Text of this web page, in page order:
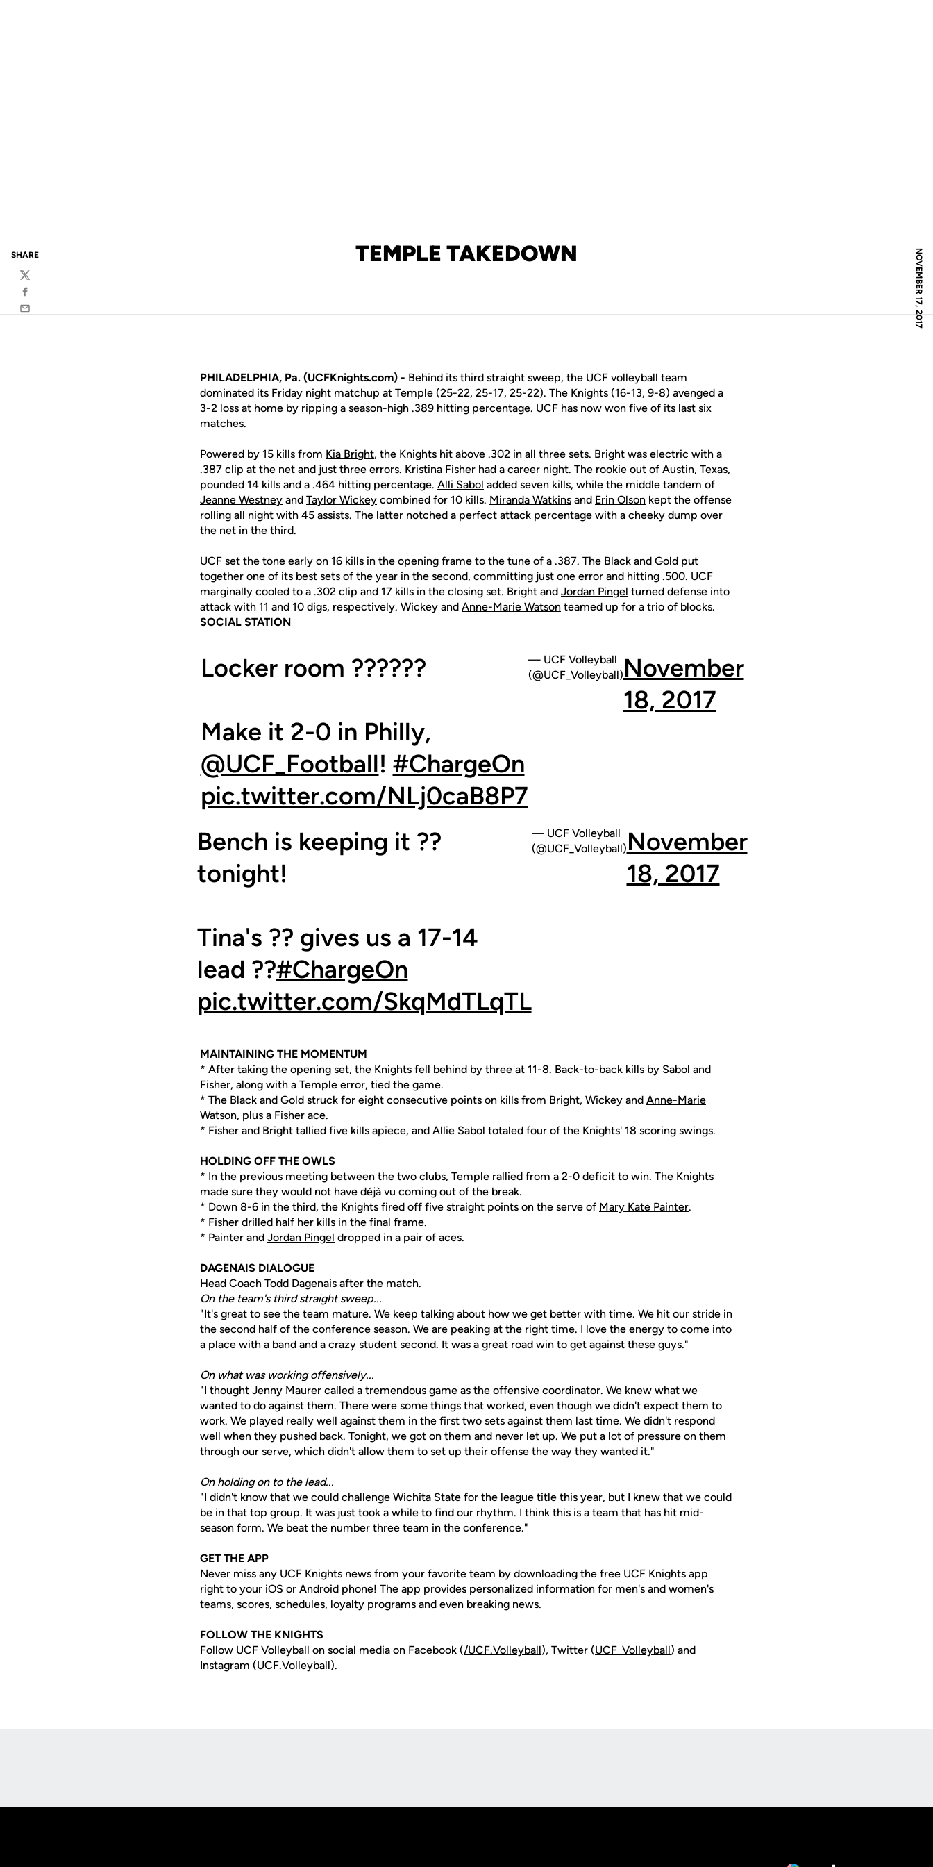
NOVEMBER 17, 2017
TEMPLE TAKEDOWN
SHARE
Twitter
Facebook
Email
PHILADELPHIA, Pa. (UCFKnights.com) - Behind its third straight sweep, the UCF volleyball team
dominated its Friday night matchup at Temple (25-22, 25-17, 25-22). The Knights (16-13, 9-8) avenged a
3-2 loss at home by ripping a season-high .389 hitting percentage. UCF has now won five of its last six
matches.
Powered by 15 kills from Kia Bright, the Knights hit above .302 in all three sets. Bright was electric with a
.387 clip at the net and just three errors. Kristina Fisher had a career night. The rookie out of Austin, Texas,
pounded 14 kills and a .464 hitting percentage. Alli Sabol added seven kills, while the middle tandem of
Jeanne Westney and Taylor Wickey combined for 10 kills. Miranda Watkins and Erin Olson kept the offense
rolling all night with 45 assists. The latter notched a perfect attack percentage with a cheeky dump over
the net in the third.
UCF set the tone early on 16 kills in the opening frame to the tune of a .387. The Black and Gold put
together one of its best sets of the year in the second, committing just one error and hitting .500. UCF
marginally cooled to a .302 clip and 17 kills in the closing set. Bright and Jordan Pingel turned defense into
attack with 11 and 10 digs, respectively. Wickey and Anne-Marie Watson teamed up for a trio of blocks.
SOCIAL STATION
Locker room ??????
Make it 2-0 in Philly,
@UCF_Football! #ChargeOn
pic.twitter.com/NLj0caB8P7
— UCF Volleyball
(@UCF_Volleyball)November
18, 2017
Bench is keeping it ??
tonight!
Tina's ?? gives us a 17-14
lead ??#ChargeOn
pic.twitter.com/SkqMdTLqTL
— UCF Volleyball
(@UCF_Volleyball)November
18, 2017
MAINTAINING THE MOMENTUM
* After taking the opening set, the Knights fell behind by three at 11-8. Back-to-back kills by Sabol and
Fisher, along with a Temple error, tied the game.
* The Black and Gold struck for eight consecutive points on kills from Bright, Wickey and Anne-Marie
Watson, plus a Fisher ace.
* Fisher and Bright tallied five kills apiece, and Allie Sabol totaled four of the Knights' 18 scoring swings.
HOLDING OFF THE OWLS
* In the previous meeting between the two clubs, Temple rallied from a 2-0 deficit to win. The Knights
made sure they would not have déjà vu coming out of the break.
* Down 8-6 in the third, the Knights fired off five straight points on the serve of Mary Kate Painter.
* Fisher drilled half her kills in the final frame.
* Painter and Jordan Pingel dropped in a pair of aces.
DAGENAIS DIALOGUE
Head Coach Todd Dagenais after the match.
On the team's third straight sweep...
"It's great to see the team mature. We keep talking about how we get better with time. We hit our stride in
the second half of the conference season. We are peaking at the right time. I love the energy to come into
a place with a band and a crazy student second. It was a great road win to get against these guys."
On what was working offensively...
"I thought Jenny Maurer called a tremendous game as the offensive coordinator. We knew what we
wanted to do against them. There were some things that worked, even though we didn't expect them to
work. We played really well against them in the first two sets against them last time. We didn't respond
well when they pushed back. Tonight, we got on them and never let up. We put a lot of pressure on them
through our serve, which didn't allow them to set up their offense the way they wanted it."
On holding on to the lead...
"I didn't know that we could challenge Wichita State for the league title this year, but I knew that we could
be in that top group. It was just took a while to find our rhythm. I think this is a team that has hit mid-
season form. We beat the number three team in the conference."
GET THE APP
Never miss any UCF Knights news from your favorite team by downloading the free UCF Knights app
right to your iOS or Android phone! The app provides personalized information for men's and women's
teams, scores, schedules, loyalty programs and even breaking news.
FOLLOW THE KNIGHTS
Follow UCF Volleyball on social media on Facebook (/UCF.Volleyball), Twitter (UCF_Volleyball) and
Instagram (UCF.Volleyball).